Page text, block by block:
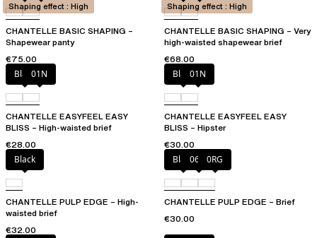
CHANTELLE BASIC SHAPING –
Shapewear panty
€75.00
Shaping effect : High
CHANTELLE BASIC SHAPING – Very
high-waisted shapewear brief
€68.00
Shaping effect : High
Black01N
CHANTELLE EASYFEEL EASY
BLISS – High-waisted brief
€28.00
Black01N
CHANTELLE EASYFEEL EASY
BLISS – Hipster
€30.00
Black
CHANTELLE PULP EDGE – High-
waisted brief
€32.00
Black06W0RG
CHANTELLE PULP EDGE – Brief
€30.00